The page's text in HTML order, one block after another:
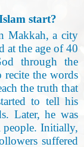
start?
Makkah, a city
at the age of 40
through the
recite the words
the truth that
to tell his
Later, he was
people. Initially,
suffered